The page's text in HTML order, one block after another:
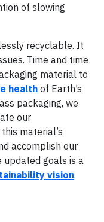
of slowing
recyclable. It
Time and time
material to
healthof Earth’s
packaging, we
our
material’s
accomplish our
updated goals is a
vision.